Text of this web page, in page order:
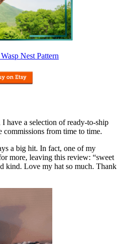
Nest Pattern
have a selection of ready-to-ship
commissions from time to time.
a big hit. In fact, one of my
more, leaving this review: “sweet
kind. Love my hat so much. Thank